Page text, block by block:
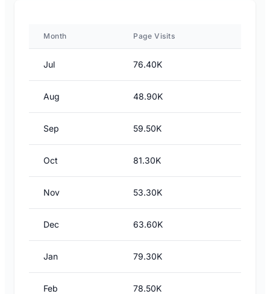
Month Page Visits
Jul 76.40K
Aug 48.90K
Sep 59.50K
Oct 81.30K
Nov 53.30K
Dec 63.60K
Jan 79.30K
Feb 78.50K